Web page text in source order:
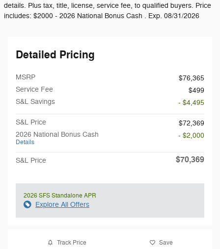
details. Plus tax, title, license, service fee, to qualified buyers. Price
includes: $2000 - 2026 National Bonus Cash . Exp. 08/31/2026
Detailed Pricing
MSRP
$76,365
Service Fee
$499
S&L Savings
- $4,495
S&L Price
$72,369
2026 National Bonus Cash
Details
- $2,000
S&L Price $70,369
2026 SFS Standalone APR
Explore All Offers
Track Price Save